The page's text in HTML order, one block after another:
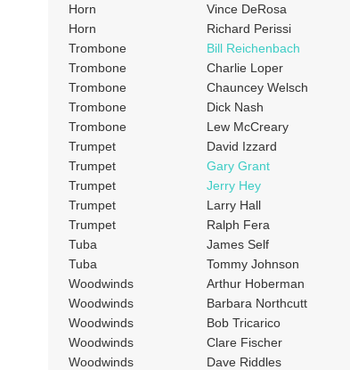
Horn
Vince DeRosa
Horn
Richard Perissi
Trombone
Bill Reichenbach
Trombone
Charlie Loper
Trombone
Chauncey Welsch
Trombone
Dick Nash
Trombone
Lew McCreary
Trumpet
David Izzard
Trumpet
Gary Grant
Trumpet
Jerry Hey
Trumpet
Larry Hall
Trumpet
Ralph Fera
Tuba
James Self
Tuba
Tommy Johnson
Woodwinds
Arthur Hoberman
Woodwinds
Barbara Northcutt
Woodwinds
Bob Tricarico
Woodwinds
Clare Fischer
Woodwinds
Dave Riddles